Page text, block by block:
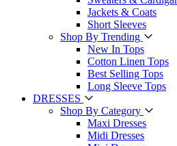
Jackets & Coats
Short Sleeves
Shop By Trending
New In Tops
Cotton Linen Tops
Best Selling Tops
Long Sleeve Tops
DRESSES
Shop By Category
Maxi Dresses
Midi Dresses